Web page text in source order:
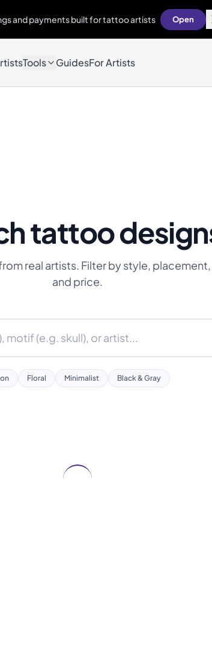
and payments built for tattoo artists Open
Tools GuidesFor Artists
tattoo
real artists. Filter by style,
and price.
Floral Minimalist Black & Gray